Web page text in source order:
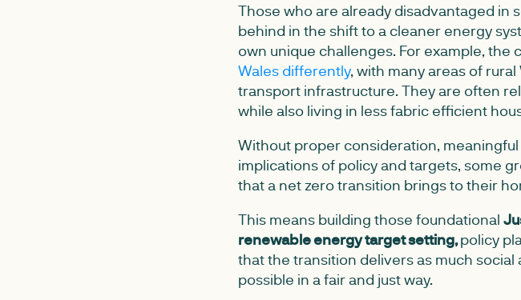
Those who are already disadvantaged in
behind in the shift to a cleaner energy
own unique challenges. For example,
Wales differently, with many areas of
transport infrastructure. They are often
while also living in less fabric efficient
Without proper consideration,
implications of policy and targets, some
that a net zero transition brings to their
This means building those foundational
renewable energy target setting,policy
that the transition delivers as much
possible in a fair and just way.